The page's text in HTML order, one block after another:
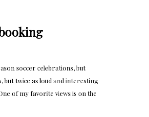
soccer celebrations, but
but twice as loud and interesting
of my favorite views is on the